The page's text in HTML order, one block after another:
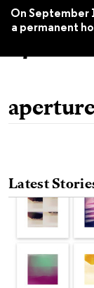
On September
a permanent
Latest